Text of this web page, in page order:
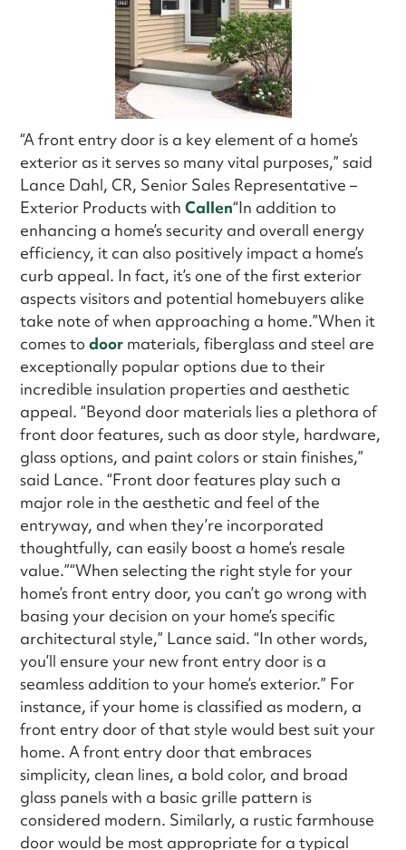
“A front entry door is a key element of a home’s
exterior as it serves so many vital purposes,” said
Lance Dahl, CR, Senior Sales Representative –
Exterior Products withCallen“In addition to
enhancing a home’s security and overall energy
efficiency, it can also positively impact a home’s
curb appeal. In fact, it’s one of the first exterior
aspects visitors and potential homebuyers alike
take note of when approaching a home.”When it
comes todoor materials, fiberglass and steel are
exceptionally popular options due to their
incredible insulation properties and aesthetic
appeal. “Beyond door materials lies a plethora of
front door features, such as door style, hardware,
glass options, and paint colors or stain finishes,”
said Lance. “Front door features play such a
major role in the aesthetic and feel of the
entryway, and when they’re incorporated
thoughtfully, can easily boost a home’s resale
value.”“When selecting the right style for your
home’s front entry door, you can’t go wrong with
basing your decision on your home’s specific
architectural style,” Lance said. “In other words,
you’ll ensure your new front entry door is a
seamless addition to your home’s exterior.” For
instance, if your home is classified as modern, a
front entry door of that style would best suit your
home. A front entry door that embraces
simplicity, clean lines, a bold color, and broad
glass panels with a basic grille pattern is
considered modern. Similarly, a rustic farmhouse
door would be most appropriate for a typical